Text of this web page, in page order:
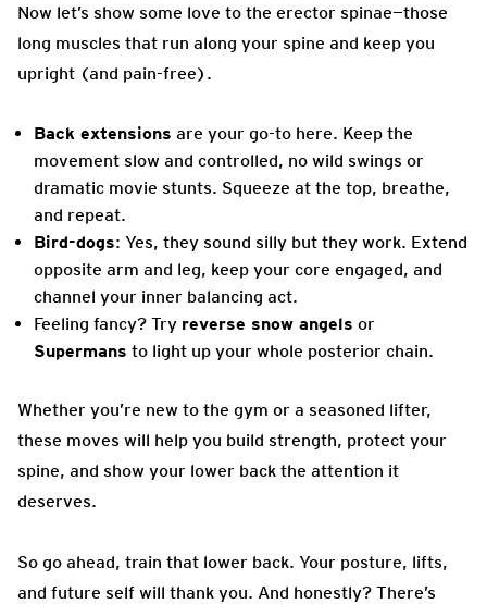
Now let’s show some love to the erector spinae—those
long muscles that run along your spine and keep you
upright (and pain-free).
Back extensions are your go-to here. Keep the
movement slow and controlled, no wild swings or
dramatic movie stunts. Squeeze at the top, breathe,
and repeat.
Bird-dogs: Yes, they sound silly but they work. Extend
opposite arm and leg, keep your core engaged, and
channel your inner balancing act.
Feeling fancy? Try reverse snow angels or
Supermans to light up your whole posterior chain.
Whether you’re new to the gym or a seasoned lifter,
these moves will help you build strength, protect your
spine, and show your lower back the attention it
deserves.
So go ahead, train that lower back. Your posture, lifts,
and future self will thank you. And honestly? There’s